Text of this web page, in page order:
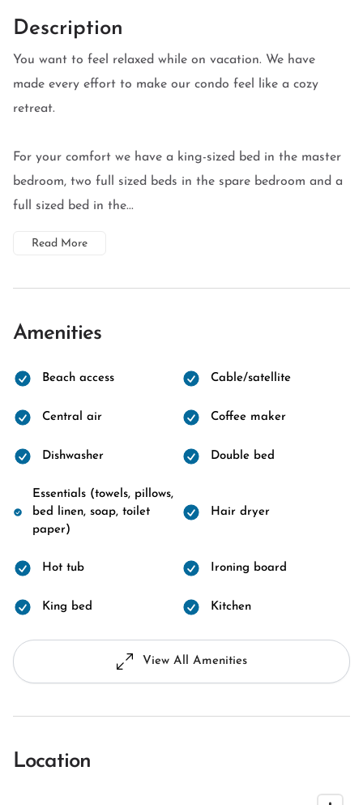
Description
You want to feel relaxed while on vacation. We have
made every effort to make our condo feel like a cozy
retreat.
For your comfort we have a king-sized bed in the master
bedroom, two full sized beds in the spare bedroom and a
full sized bed in the...
Read More
Amenities
Beach access Cable/satellite
Central air Coffee maker
Dishwasher Double bed
Essentials (towels, pillows,
bed linen, soap, toilet
paper)
Hair dryer
Hot tub Ironing board
King bed Kitchen
View All Amenities
Location